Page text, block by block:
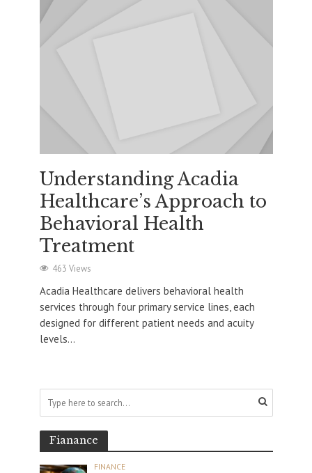
Understanding Acadia
Healthcare’s Approach to
Behavioral Health
Treatment
463 Views
Acadia Healthcare delivers behavioral health
services through four primary service lines, each
designed for different patient needs and acuity
levels...
Fianance
FINANCE